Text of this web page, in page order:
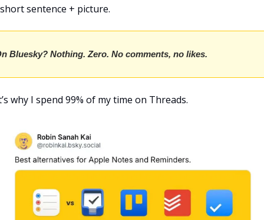
sentence + picture.
Bluesky? Nothing. Zero. No comments, no likes.
why I spend 99% of my time on Threads.